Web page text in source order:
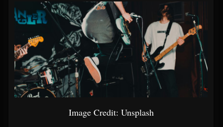
Image Credit: Unsplash